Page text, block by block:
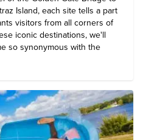
Island, each site tells a part
visitors from all corners of
iconic destinations, we'll
so synonymous with the